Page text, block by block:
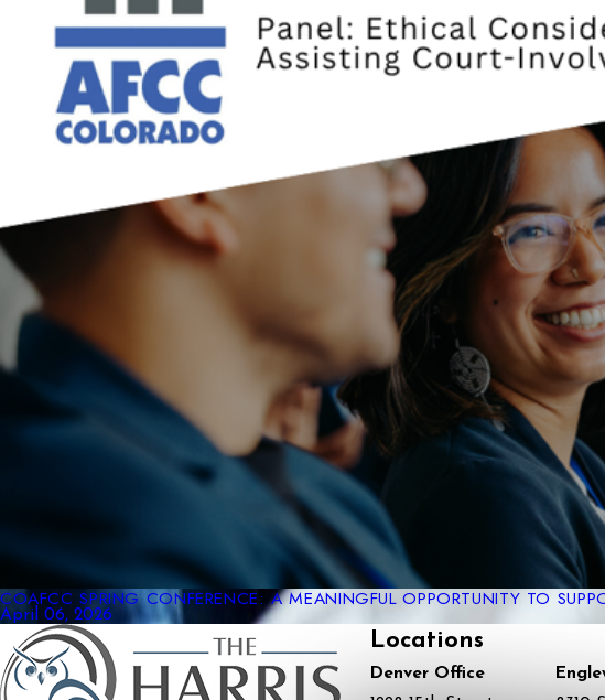
COAFCC SPRING CONFERENCE: A MEANINGFUL OPPORTUNITY TO
April 06, 2026
Locations
Denver Office